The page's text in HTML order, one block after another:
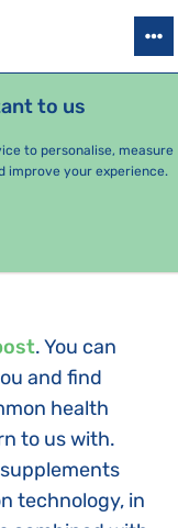
to us
to personalise, measure
improve your experience.
PACKAGES
. You can
and find
health
to us with.
technology, in